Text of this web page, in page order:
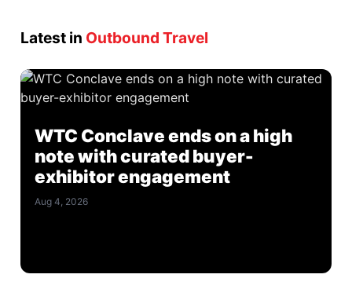
Latest in Outbound Travel
WTC Conclave ends on a high
note with curated buyer-
exhibitor engagement
Aug 4, 2026